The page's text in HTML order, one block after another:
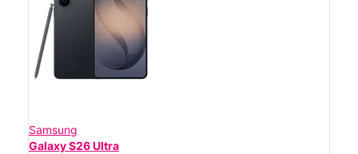
Samsung
Galaxy S26 Ultra